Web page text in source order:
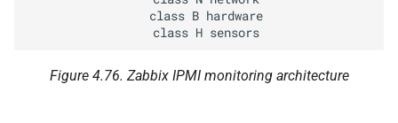
Create a Trigger Prototype
Conclusion
Figure 4.76. Zabbix IPMI monitoring architecture